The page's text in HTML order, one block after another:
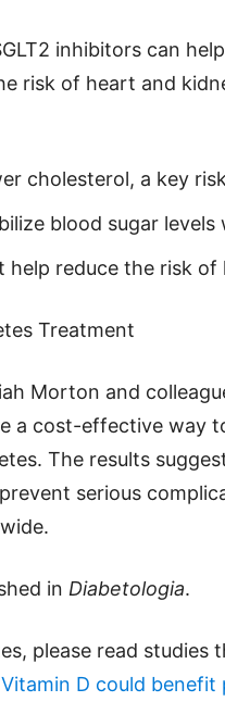
inhibitors can
risk of heart and
cholesterol, a key
blood sugar
reduce the risk of
Treatment
Morton and
a cost-effective way
The results
serious
in Diabetologia.
please read studies
Vitamin D could